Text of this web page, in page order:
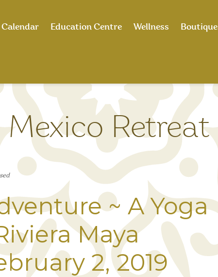
Calendar Education Centre Wellness Boutique
Mexico Retreat
~ A Yoga
Maya
2, 2019